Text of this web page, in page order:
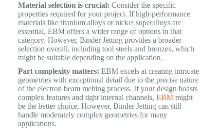
Material selection is crucial: Consider the specific
properties required for your project. If high-performance
materials like titanium alloys or nickel superalloys are
essential, EBM offers a wider range of options in that
category. However, Binder Jetting provides a broader
selection overall, including tool steels and bronzes, which
might be suitable depending on the application.
Part complexity matters: EBM excels at creating intricate
geometries with exceptional detail due to the precise nature
of the electron beam melting process. If your design boasts
complex features and tight internal channels, EBMmight
be the better choice. However, Binder Jetting can still
handle moderately complex geometries for many
applications.